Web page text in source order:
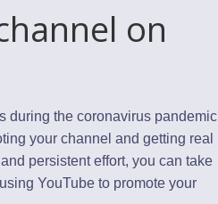
on
during the coronavirus pandemic
your channel and getting real
persistent effort, you can take
YouTube to promote your